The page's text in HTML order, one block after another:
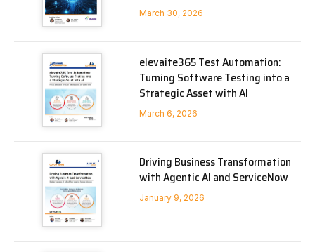
March 30, 2026
elevaite365 Test Automation:
Turning Software Testing into a
Strategic Asset with AI
March 6, 2026
Driving Business Transformation
with Agentic AI and ServiceNow
January 9, 2026